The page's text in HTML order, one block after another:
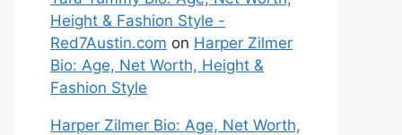
Height & Fashion Style -
Red7Austin.com on Harper Zilmer
Bio: Age, Net Worth, Height &
Fashion Style
Harper Zilmer Bio: Age, Net Worth,